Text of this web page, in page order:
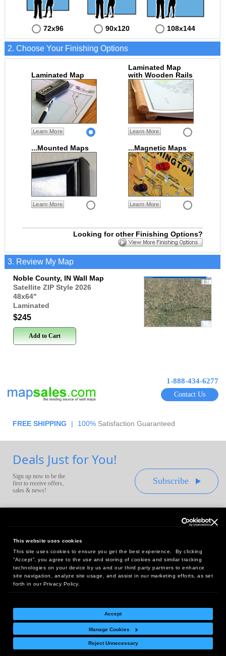
This website uses cookies
This site uses cookies to ensure you get the best experience. By clicking
“Accept”, you agree to the use and storing of cookies and similar tracking
technologies on your device by us and our third party partners to enhance
site navigation, analyze site usage, and assist in our marketing efforts, as set
forth in our Privacy Policy.
Accept
Manage Cookies
Reject Unnecessary
72x96 90x120 108x144
2. Choose Your Finishing Options
Laminated Map
Learn More
Laminated Map
with Wooden Rails
Learn More
...Mounted Maps
Learn More
...Magnetic Maps
Learn More
Looking for other Finishing Options?
3. Review My Map
Noble County, IN Wall Map
Satellite ZIP Style 2026
48x64"
Laminated
$245
Add to Cart
1-888-434-6277
Contact Us
FREE SHIPPING | 100% Satisfaction Guaranteed
Deals Just for You!
Sign up now to be the
first to receive offers,
sales & news!
Subscribe
Headquarters:
10 First Street Wellsboro, PA 16901
West Coast Office:
18005 Sky Park Circle, Suite 54 J, Irvine, CA 92614
Return Policy